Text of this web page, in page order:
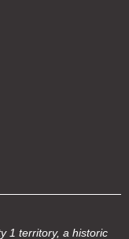
1 territory, a historic